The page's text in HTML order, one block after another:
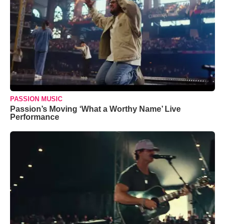
PASSION MUSIC
Passion’s Moving ‘What a Worthy Name’ Live
Performance